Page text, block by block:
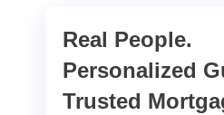
Real People.
Personalized
Trusted